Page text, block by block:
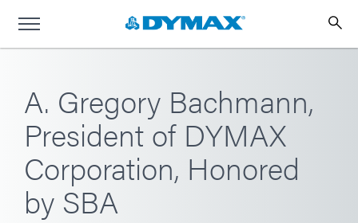
A. Gregory Bachmann,
President of DYMAX
Corporation, Honored
by SBA